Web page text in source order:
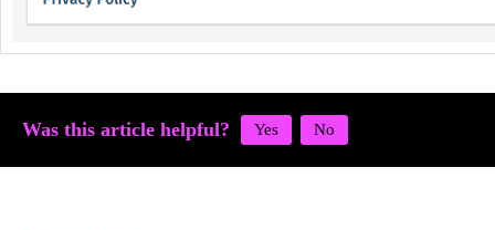
Was this article helpful?